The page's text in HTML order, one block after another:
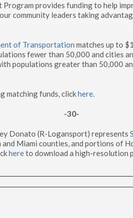
Program provides funding to help
community leaders taking
of Transportation matches up to
fewer than 50,000 and cities
populations greater than 50,000
matching funds, clickhere.
-30-
Donato (R-Logansport) represents
and Miami counties, and portions of
hereto download a high-resolution